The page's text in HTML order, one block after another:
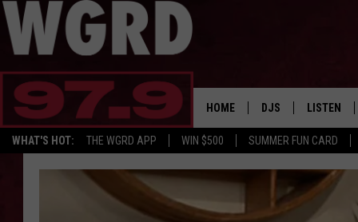
WHAT'S HOT: THE WGRD APP WIN $500 SUMMER FUN CARD
HOME DJS
FREE BEER & HOT
LISTEN
LISTEN LIVE
FBHW